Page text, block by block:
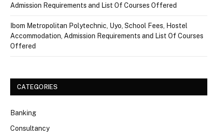
Admission Requirements and List Of Courses Offered
Ibom Metropolitan Polytechnic, Uyo, School Fees, Hostel
Accommodation, Admission Requirements and List Of Courses
Offered
CATEGORIES
Banking
Consultancy